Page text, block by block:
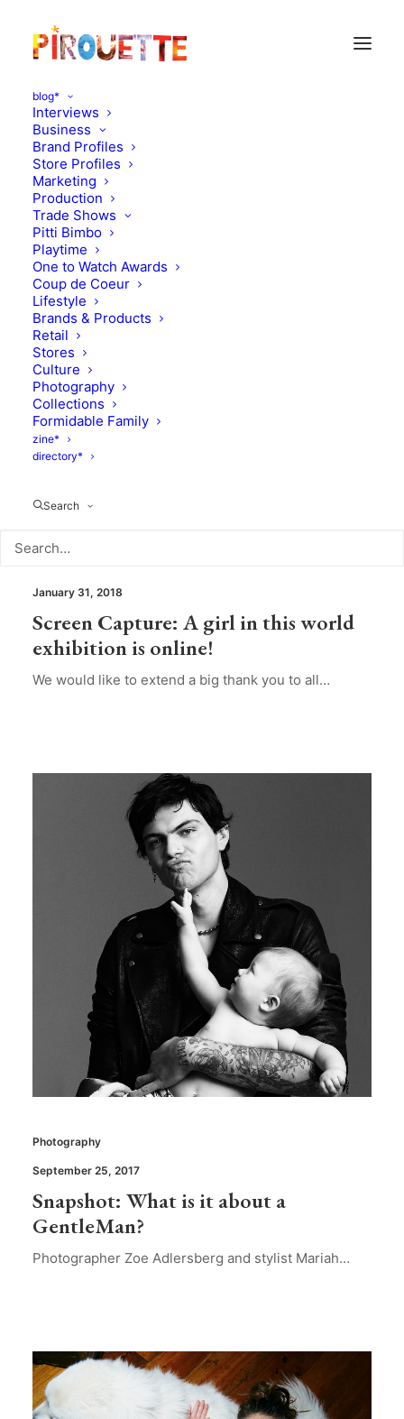
blog*
Interviews
Business
Brand Profiles
Store Profiles
Marketing
Production
Trade Shows
Pitti Bimbo
Playtime
One to Watch Awards
Coup de Coeur
Lifestyle
Brands & Products
Retail
Stores
Culture
Photography
Collections
Formidable Family
zine*
directory*
Search
zoe adlersberg
January 31, 2018
Screen Capture: A girl in this world
exhibition is online!
We would like to extend a big thank you to all…
Photography
September 25, 2017
Snapshot: What is it about a
GentleMan?
Photographer Zoe Adlersberg and stylist Mariah…